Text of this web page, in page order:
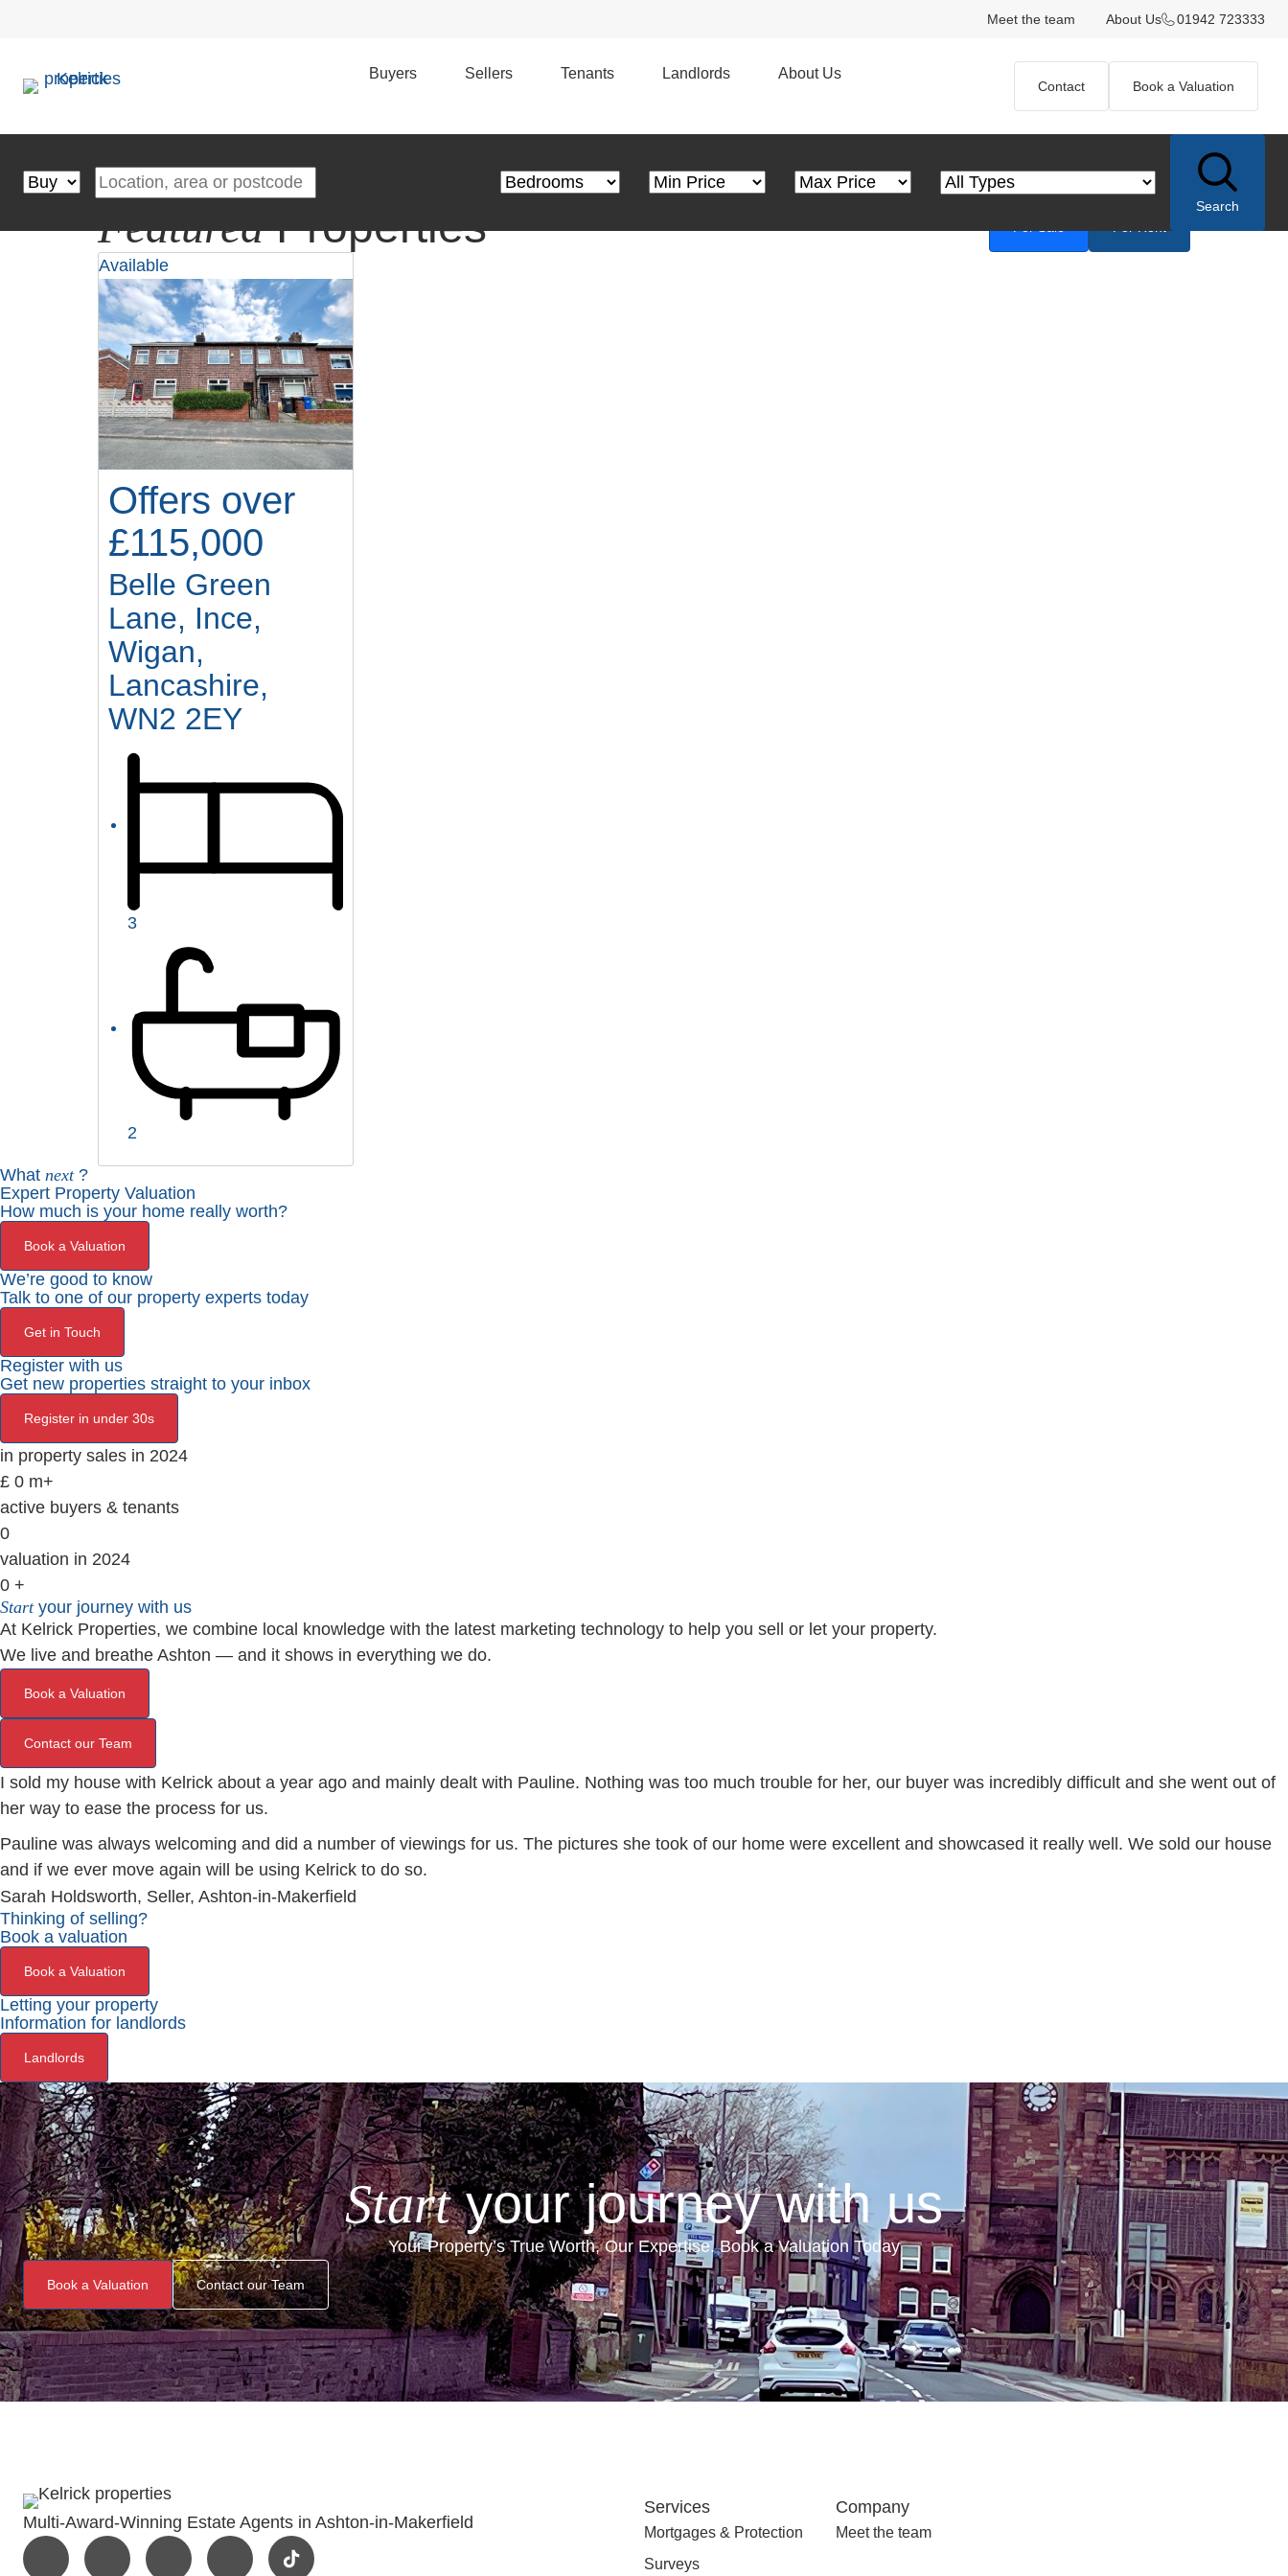
Meet the team About Us 01942 723333
Buyers Sellers Tenants Landlords About Us
Contact Book a Valuation
Buying or Renting?
Location, area or postcode
Bedrooms Minimum Price Maximum Price Property Type
Search
Book a Valuation
4.7 from 326 reviews
FeaturedProperties
Available
Offers over
£115,000
Belle Green
Lane, Ince,
Wigan,
Lancashire,
WN2 2EY
3
2
What next?
Expert Property Valuation
How much is your home really worth?
Book a Valuation
We’re good to know
Talk to one of our property experts today
Get in Touch
Register with us
Get new properties straight to your inbox
Register in under 30s
in property sales in 2024
£ 0 m+
active buyers & tenants
0
valuation in 2024
0 +
Startyour journey with us
At Kelrick Properties, we combine local knowledge with the latest marketing technology to help you sell or let your property.
We live and breathe Ashton — and it shows in everything we do.
Book a Valuation
Contact our Team
I sold my house with Kelrick about a year ago and mainly dealt with Pauline. Nothing was too much trouble for her, our buyer was incredibly difficult and she went out of
her way to ease the process for us.
Pauline was always welcoming and did a number of viewings for us. The pictures she took of our home were excellent and showcased it really well. We sold our house
and if we ever move again will be using Kelrick to do so.
Sarah Holdsworth, Seller, Ashton-in-Makerfield
Thinking of selling?
Book a valuation
Book a Valuation
Letting your property
Information for landlords
Landlords
Startyour journey with us
Your Property’s True Worth, Our Expertise. Book a Valuation Today
Book a Valuation Contact our Team
Multi-Award-Winning Estate Agents in Ashton-in-Makerfield
Services
Mortgages & Protection
Surveys
Company
Meet the team